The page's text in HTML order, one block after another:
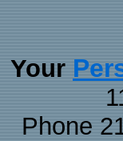
Your
Phone